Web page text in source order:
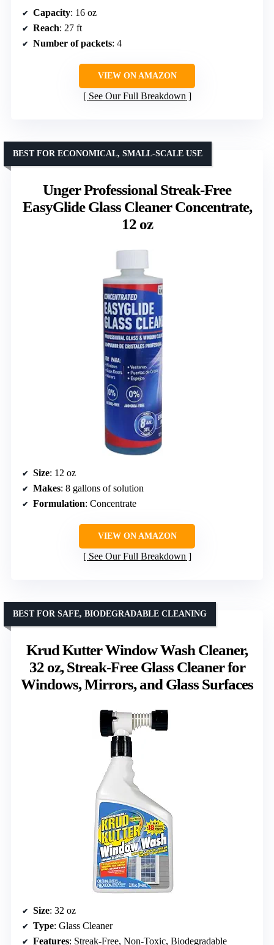
Capacity: 16 oz
Reach: 27 ft
Number of packets: 4
VIEW ON AMAZON
See Our Full Breakdown
Unger Professional Streak-Free
EasyGlide Glass Cleaner Concentrate,
12 oz
BEST FOR ECONOMICAL, SMALL-SCALE USE
Size: 12 oz
Makes: 8 gallons of solution
Formulation: Concentrate
VIEW ON AMAZON
See Our Full Breakdown
Krud Kutter Window Wash Cleaner,
32 oz, Streak-Free Glass Cleaner for
Windows, Mirrors, and Glass Surfaces
BEST FOR SAFE, BIODEGRADABLE CLEANING
Size: 32 oz
Type: Glass Cleaner
Features: Streak-Free, Non-Toxic, Biodegradable